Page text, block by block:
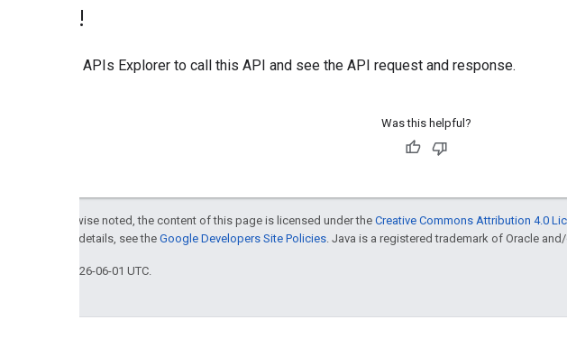
Try it!
APIs Explorer to call this API and see the API request and response.
Was this helpful?
Except as otherwise noted, the content of this page is licensed under the Creative Commons Attribution 4.0
. For details, see the Google Developers Site Policies . Java is a registered trademark of Oracle
Last updated 2026-06-01 UTC.